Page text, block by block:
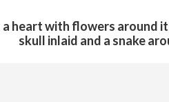
a heart with flowers around
skull inlaid and a snake